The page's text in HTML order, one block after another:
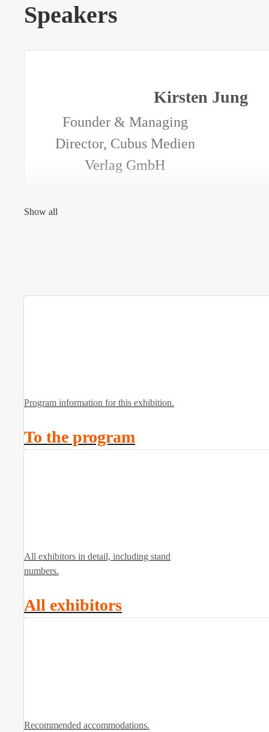
Speakers
Show all
Kirsten Jung
Founder & Managing
Director, Cubus Medien
Verlag GmbH
Program information for this exhibition.
To the program
All exhibitors in detail, including stand
numbers.
All exhibitors
Recommended accommodations.